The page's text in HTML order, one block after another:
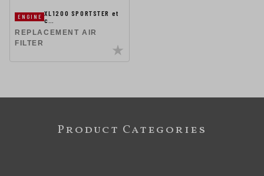
ENGINE XL1200 SPORTSTER et
c…
REPLACEMENT AIR
FILTER
Product Categories